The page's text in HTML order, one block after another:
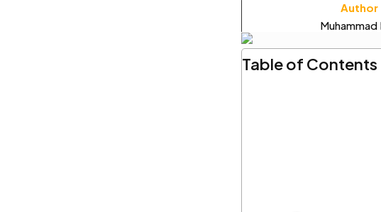
Author
Muhammad
Table of Contents